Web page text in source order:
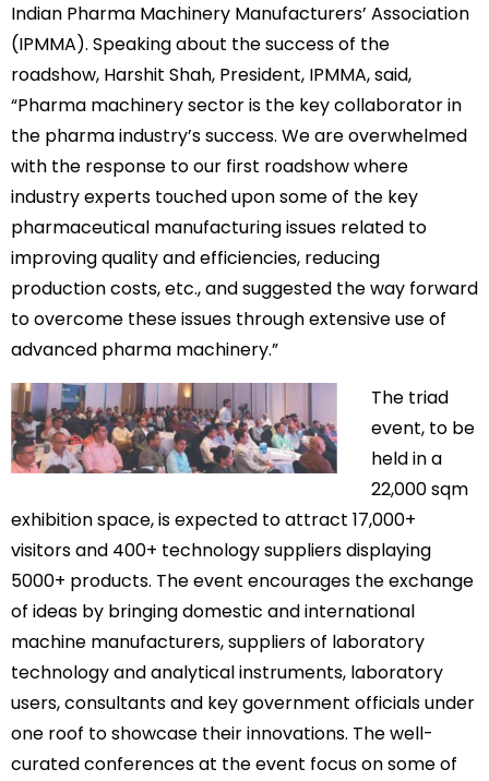
Indian Pharma Machinery Manufacturers’ Association
(IPMMA). Speaking about the success of the
roadshow, Harshit Shah, President, IPMMA, said,
“Pharma machinery sector is the key collaborator in
the pharma industry’s success. We are overwhelmed
with the response to our first roadshow where
industry experts touched upon some of the key
pharmaceutical manufacturing issues related to
improving quality and efficiencies, reducing
production costs, etc., and suggested the way forward
to overcome these issues through extensive use of
advanced pharma machinery.”
The triad
event, to be
held in a
22,000 sqm
exhibition space, is expected to attract 17,000+
visitors and 400+ technology suppliers displaying
5000+ products. The event encourages the exchange
of ideas by bringing domestic and international
machine manufacturers, suppliers of laboratory
technology and analytical instruments, laboratory
users, consultants and key government officials under
one roof to showcase their innovations. The well-
curated conferences at the event focus on some of